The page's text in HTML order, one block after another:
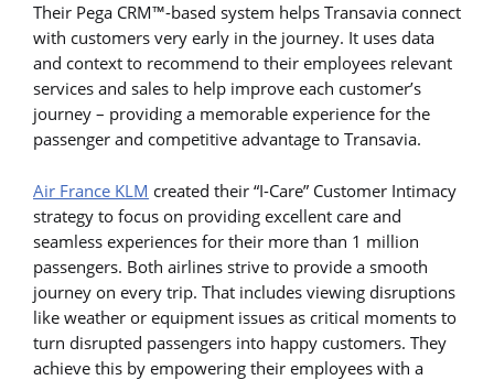
Their Pega CRM™-based system helps Transavia connect
with customers very early in the journey. It uses data
and context to recommend to their employees relevant
services and sales to help improve each customer’s
journey – providing a memorable experience for the
passenger and competitive advantage to Transavia.
Air France KLM created their “I-Care” Customer Intimacy
strategy to focus on providing excellent care and
seamless experiences for their more than 1 million
passengers. Both airlines strive to provide a smooth
journey on every trip. That includes viewing disruptions
like weather or equipment issues as critical moments to
turn disrupted passengers into happy customers. They
achieve this by empowering their employees with a